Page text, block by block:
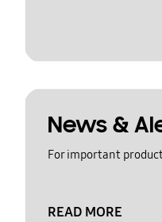
News &
For important
READ MORE